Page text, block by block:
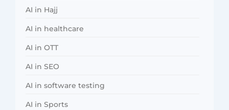
AI in Hajj
AI in healthcare
AI in OTT
AI in SEO
AI in software testing
AI in Sports